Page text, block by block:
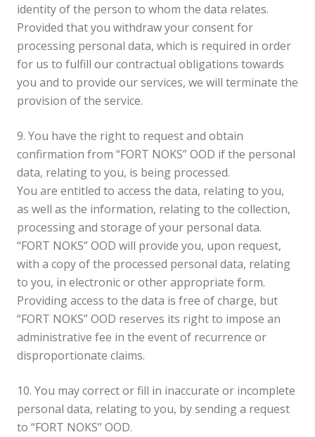
identity of the person to whom the data relates.
Provided that you withdraw your consent for
processing personal data, which is required in order
for us to fulfill our contractual obligations towards
you and to provide our services, we will terminate the
provision of the service.
9. You have the right to request and obtain
confirmation from “FORT NOKS” OOD if the personal
data, relating to you, is being processed.
You are entitled to access the data, relating to you,
as well as the information, relating to the collection,
processing and storage of your personal data.
“FORT NOKS” OOD will provide you, upon request,
with a copy of the processed personal data, relating
to you, in electronic or other appropriate form.
Providing access to the data is free of charge, but
“FORT NOKS” OOD reserves its right to impose an
administrative fee in the event of recurrence or
disproportionate claims.
10. You may correct or fill in inaccurate or incomplete
personal data, relating to you, by sending a request
to “FORT NOKS” OOD.